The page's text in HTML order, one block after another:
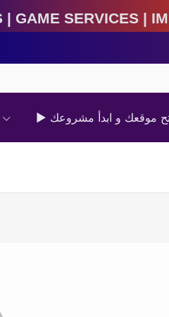
Services |